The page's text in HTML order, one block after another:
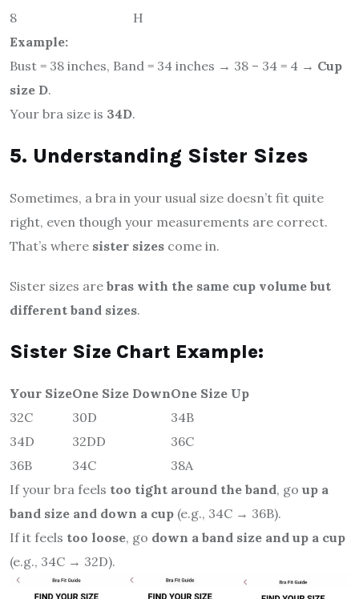
8
H
Example:
Bust = 38 inches, Band = 34 inches → 38 – 34 = 4 → Cup
size D.
Your bra size is 34D.
5. Understanding Sister Sizes
Sometimes, a bra in your usual size doesn’t fit quite
right, even though your measurements are correct.
That’s where sister sizes come in.
Sister sizes are bras with the same cup volume but
different band sizes.
Sister Size Chart Example:
Your SizeOne Size DownOne Size Up
32C
30D
34B
34D
32DD
36C
36B
34C
38A
If your bra feels too tight around the band, go up a
band size and down a cup (e.g., 34C → 36B).
If it feels too loose, go down a band size and up a cup
(e.g., 34C → 32D).